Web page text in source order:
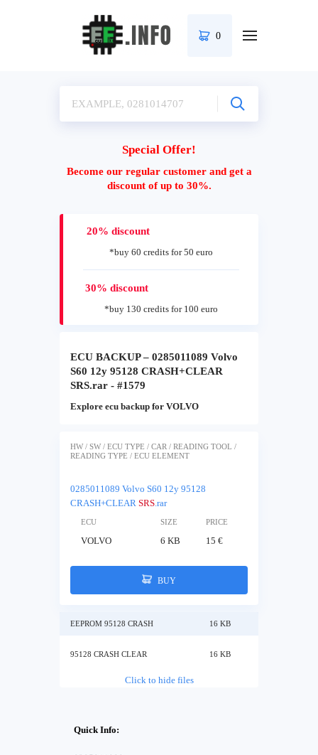
0
Special Offer!
Become our regular customer and get a
discount of up to 30%.
20% discount
*buy 60 credits for 50 euro
30% discount
*buy 130 credits for 100 euro
ECU BACKUP – 0285011089 Volvo
S60 12y 95128 CRASH+CLEAR
SRS.rar - #1579
Explore ecu backup for VOLVO
HW / SW / ECU TYPE / CAR / READING TOOL /
READING TYPE / ECU ELEMENT
0285011089 Volvo S60 12y 95128
CRASH+CLEAR SRS.rar
ECU SIZE PRICE
VOLVO 6 KB 15 €
BUY
EEPROM 95128 CRASH 16 KB
95128 CRASH CLEAR 16 KB
Click to hide files
Quick Info: